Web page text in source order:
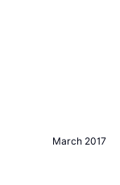
March 2017